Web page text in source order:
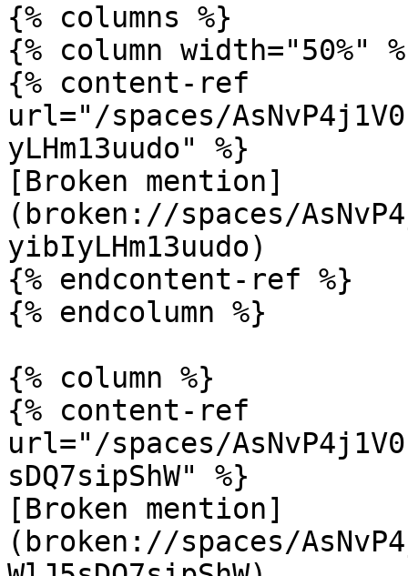
{% columns %}
{% column width="50%"
{% content-ref
url="/spaces/
yLHm13uudo" %}
[Broken mention]
(broken://spaces/
yibIyLHm13uudo)
{% endcontent-ref %}
{% endcolumn %}
{% column %}
{% content-ref
url="/spaces/
sDQ7sipShW" %}
[Broken mention]
(broken://spaces/